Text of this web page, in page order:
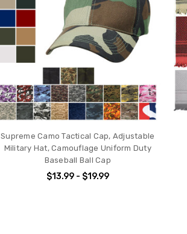
Supreme Camo Tactical Cap, Adjustable
Military Hat, Camouflage Uniform Duty
Baseball Ball Cap
$13.99 - $19.99